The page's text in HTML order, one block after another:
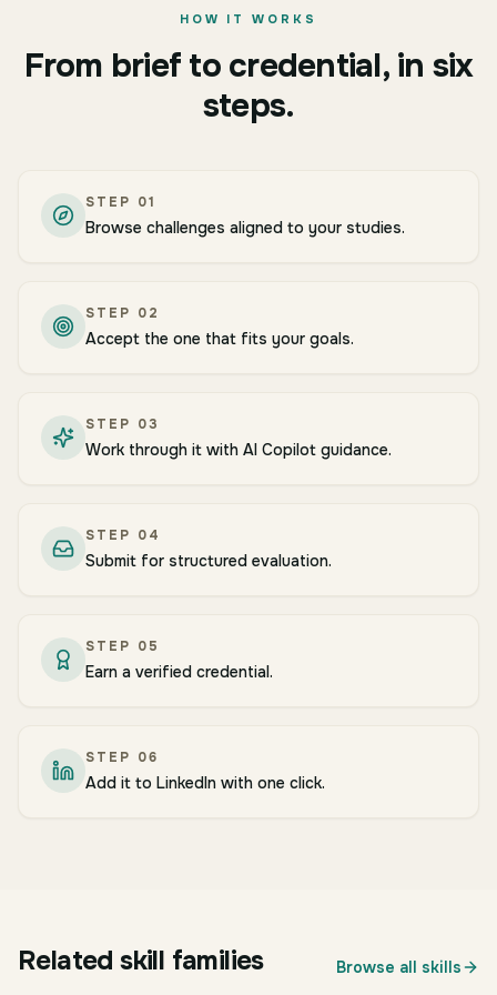
HOW IT WORKS
From brief to credential, in six
steps.
STEP 01
Browse challenges aligned to your studies.
STEP 02
Accept the one that fits your goals.
STEP 03
Work through it with AI Copilot guidance.
STEP 04
Submit for structured evaluation.
STEP 05
Earn a verified credential.
STEP 06
Add it to LinkedIn with one click.
Related skill families Browse all skills
Operations, Supply Chain & Procurement
BUSINESS
Strategy Consulting Frameworks